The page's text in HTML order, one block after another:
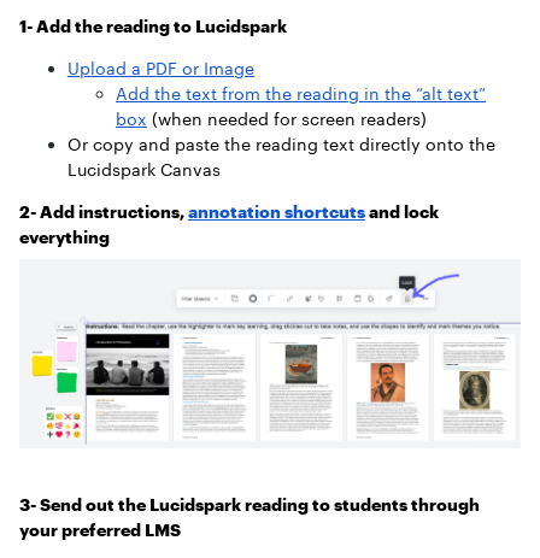
1- Add the reading to Lucidspark
Upload a PDF or Image
Add the text from the reading in the “alt text”
box (when needed for screen readers)
Or copy and paste the reading text directly onto the
Lucidspark Canvas
2- Add instructions,annotation shortcutsand lock
everything
3- Send out the Lucidspark reading to students through
your preferred LMS